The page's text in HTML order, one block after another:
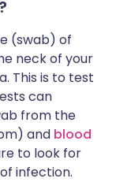
(swab) of
neck of your
This is to test
can
from the
and blood
to look for
infection.